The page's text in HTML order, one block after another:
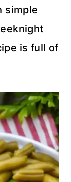
simple
is full of